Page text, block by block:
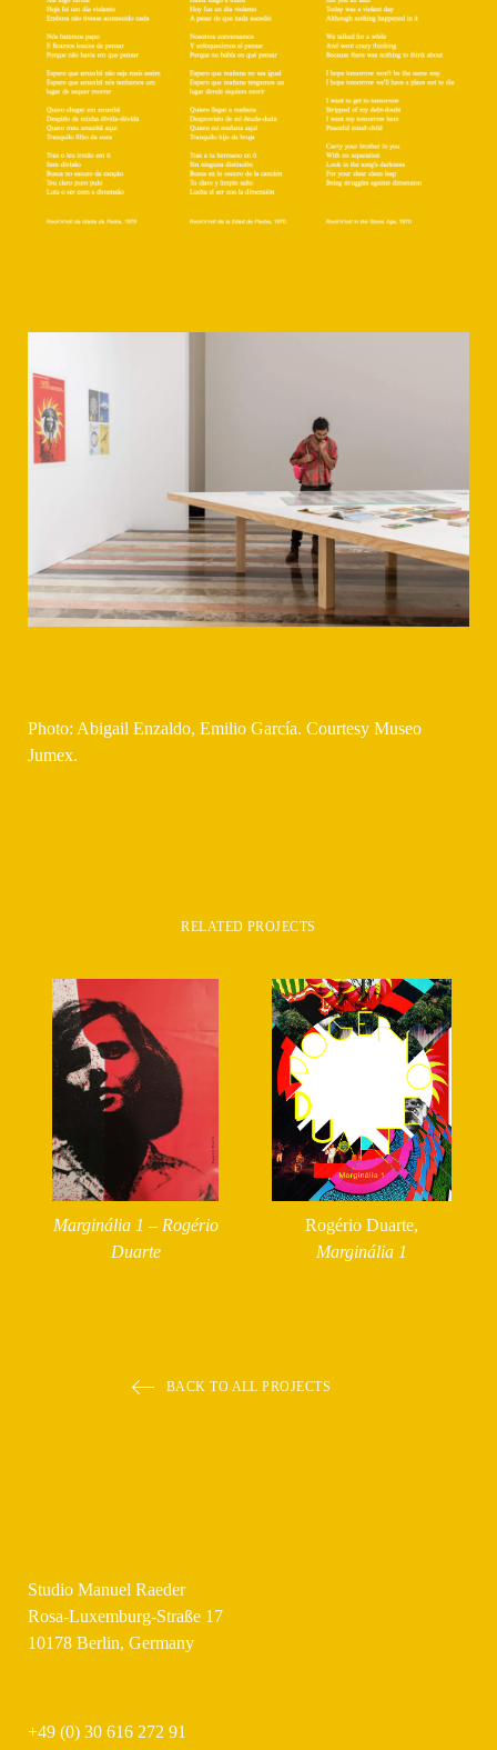
Photo: Abigail Enzaldo, Emilio García. Courtesy Museo
Jumex.
RELATED PROJECTS
Marginália 1 – Rogério
Duarte
Rogério Duarte,
Marginália 1
BACK TO ALL PROJECTS
Studio Manuel Raeder
Rosa-Luxemburg-Straße 17
10178 Berlin, Germany
+49 (0) 30 616 272 91